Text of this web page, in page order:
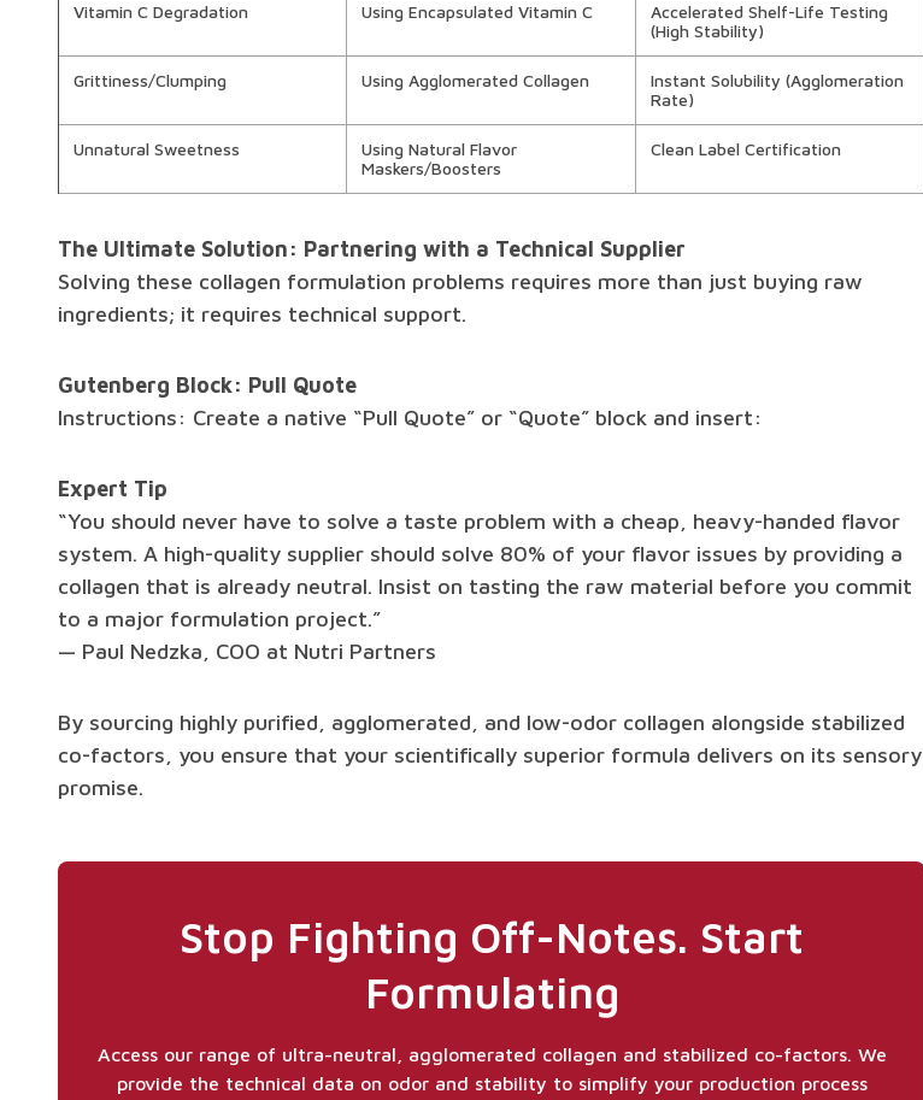
Vitamin C Degradation Using Encapsulated Vitamin C
Accelerated Shelf-Life Testing
(High Stability)
Grittiness/Clumping Using Agglomerated Collagen
Instant Solubility (Agglomeration
Rate)
Unnatural Sweetness
Using Natural Flavor
Maskers/Boosters
Clean Label Certification
The Ultimate Solution: Partnering with a Technical Supplier
Solving these collagen formulation problems requires more than just buying raw
ingredients; it requires technical support.
Gutenberg Block: Pull Quote
Instructions: Create a native “Pull Quote” or “Quote” block and insert:
Expert Tip
“You should never have to solve a taste problem with a cheap, heavy-handed flavor
system. A high-quality supplier should solve 80% of your flavor issues by providing a
collagen that is already neutral. Insist on tasting the raw material before you commit
to a major formulation project.”
— Paul Nedzka, COO at Nutri Partners
By sourcing highly purified, agglomerated, and low-odor collagen alongside stabilized
co-factors, you ensure that your scientifically superior formula delivers on its sensory
promise.
Stop Fighting Off-Notes. Start
Formulating
Access our range of ultra-neutral, agglomerated collagen and stabilized co-factors. We
provide the technical data on odor and stability to simplify your production process